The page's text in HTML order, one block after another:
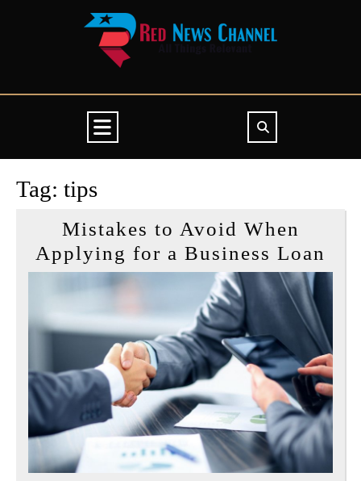
Button
Tag: tips
Mistakes to Avoid When
Applying for a Business Loan
to
for
a